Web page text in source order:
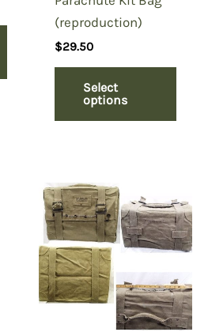
(reproduction)
$29.50
Select
options